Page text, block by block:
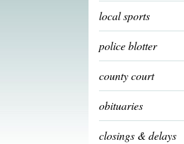
local sports
police blotter
county court
obituaries
closings & delays